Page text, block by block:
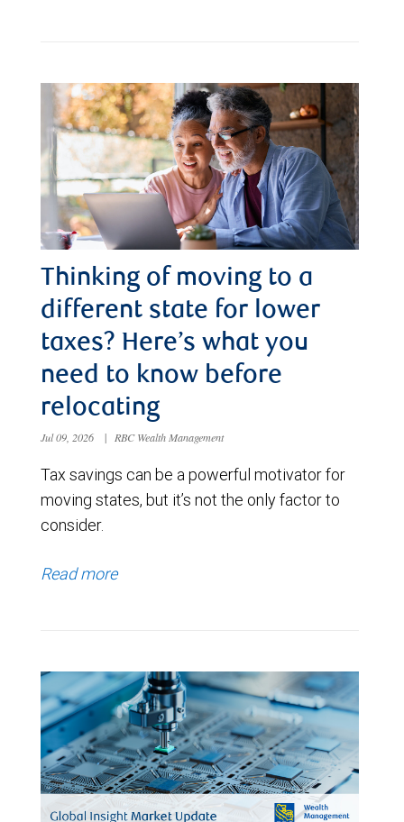
Thinking of moving to a
different state for lower
taxes? Here’s what you
need to know before
relocating
Jul 09, 2026 | RBC Wealth Management
Tax savings can be a powerful motivator for
moving states, but it’s not the only factor to
consider.
Read more